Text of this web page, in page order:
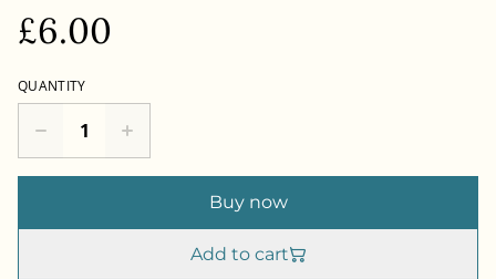
£6.00
QUANTITY
Buy now
Add to cart